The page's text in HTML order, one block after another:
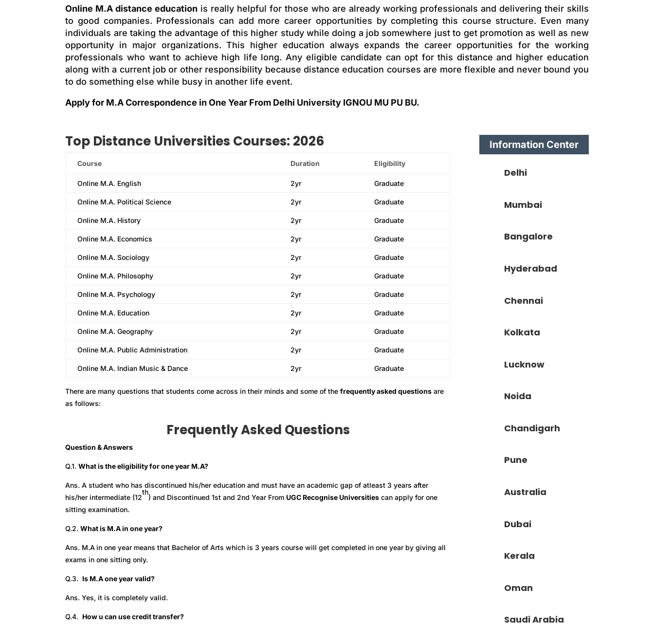
Online M.A distance education is really helpful for those who are already working professionals and delivering their skills
to good companies. Professionals can add more career opportunities by completing this course structure. Even many
individuals are taking the advantage of this higher study while doing a job somewhere just to get promotion as well as new
opportunity in major organizations. This higher education always expands the career opportunities for the working
professionals who want to achieve high life long. Any eligible candidate can opt for this distance and higher education
along with a current job or other responsibility because distance education courses are more flexible and never bound you
to do something else while busy in another life event.
Apply for M.A Correspondence in One Year From Delhi University IGNOU MU PU BU.
Top Distance Universities Courses: 2026
Course Duration Eligibility
Online M.A. English 2yr Graduate
Online M.A. Political Science 2yr Graduate
Online M.A. History 2yr Graduate
Online M.A. Economics 2yr Graduate
Online M.A. Sociology 2yr Graduate
Online M.A. Philosophy 2yr Graduate
Online M.A. Psychology 2yr Graduate
Online M.A. Education 2yr Graduate
Online M.A. Geography 2yr Graduate
Online M.A. Public Administration 2yr Graduate
Online M.A. Indian Music & Dance 2yr Graduate
There are many questions that students come across in their minds and some of thefrequently asked questions are
as follows:
Frequently Asked Questions
Question & Answers
Q.1.What is the eligibility for one year M.A?
Ans. A student who has discontinued his/her education and must have an academic gap of atleast 3 years after
his/her intermediate (12
th
) and Discontinued 1st and 2nd Year From UGC Recognise Universities can apply for one
sitting examination.
Q.2.What is M.A in one year?
Ans. M.A in one year means that Bachelor of Arts which is 3 years course will get completed in one year by giving all
exams in one sitting only.
Q.3. Is M.A one year valid?
Ans. Yes, it is completely valid.
Q.4. How u can use credit transfer?
Information Center
Delhi
Mumbai
Bangalore
Hyderabad
Chennai
Kolkata
Lucknow
Noida
Chandigarh
Pune
Australia
Dubai
Kerala
Oman
Saudi Arabia